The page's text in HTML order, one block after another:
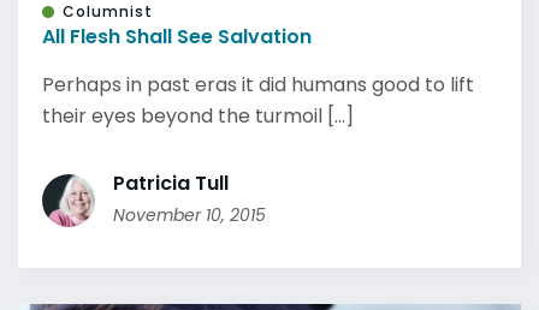
Columnist
All Flesh Shall See Salvation
Perhaps in past eras it did humans good to lift
their eyes beyond the turmoil [...]
Patricia Tull
November 10, 2015